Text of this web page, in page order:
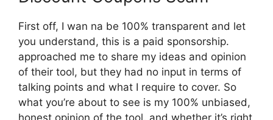
First off, I wan na be 100% transparent and let
you understand, this is a paid sponsorship.
approached me to share my ideas and opinion
of their tool, but they had no input in terms of
talking points and what I require to cover. So
what you’re about to see is my 100% unbiased,
honest opinion of the tool, and whether it’s right